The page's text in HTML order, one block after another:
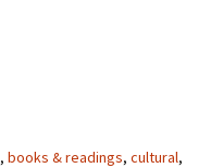
, books & readings, cultural,